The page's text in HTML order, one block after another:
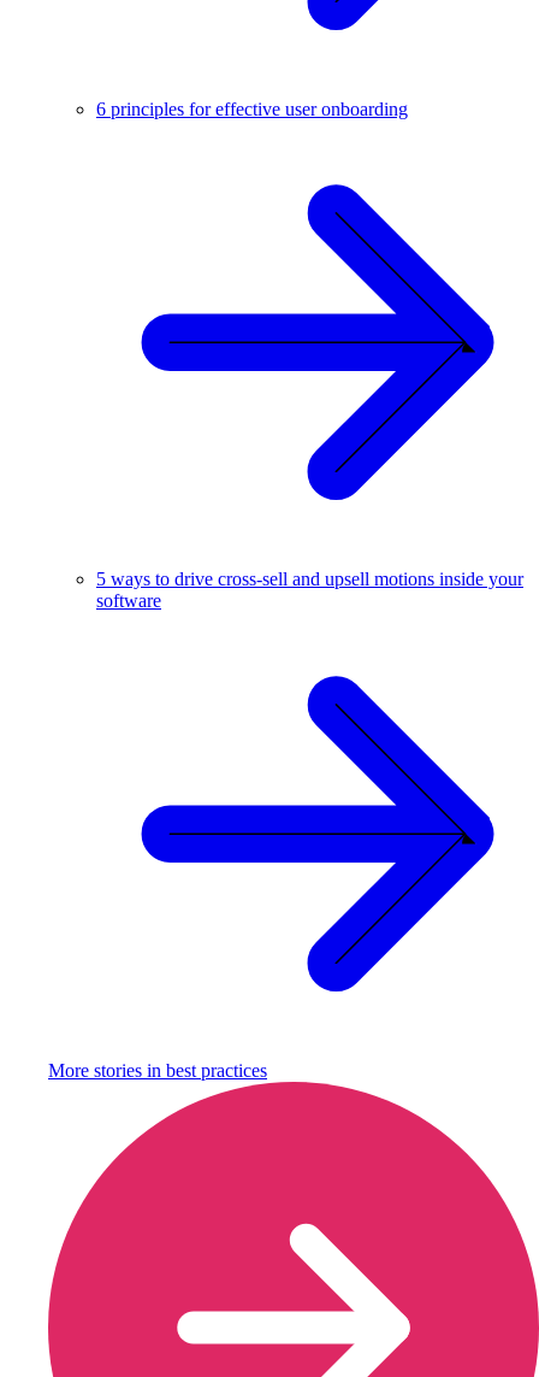
6 principles for effective user onboarding
5 ways to drive cross-sell and upsell motions inside your
software
More stories in best practices